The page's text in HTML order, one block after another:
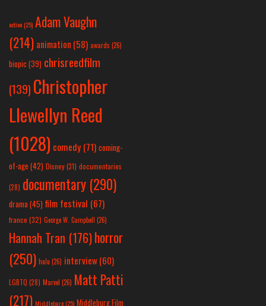
action(25) Adam Vaughn
(214) animation (58) awards (26)
biopic (39) chrisreedfilm
(139) Christopher
Llewellyn Reed
(1028) comedy (71) coming-
of-age (42) Disney(31) documentaries
(28) documentary (290)
drama(45) film festival (67)
france (32) George W. Campbell (26)
Hannah Tran (176)horror
(250) hulu (26) interview(60)
LGBTQ (28) Marvel (26) Matt Patti
(217) Middleburg(25) Middleburg Film